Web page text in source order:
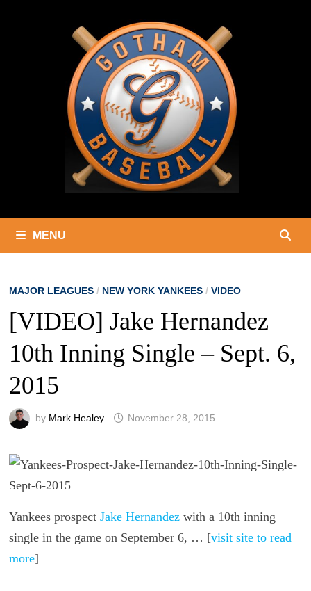
MENU
MAJOR LEAGUES/ NEW YORK YANKEES/ VIDEO
[VIDEO] Jake Hernandez
10th Inning Single – Sept. 6,
2015
by Mark Healey November 28, 2015
Yankees prospect Jake Hernandezwith a 10th inning
single in the game on September 6, … [visit site to read
more]